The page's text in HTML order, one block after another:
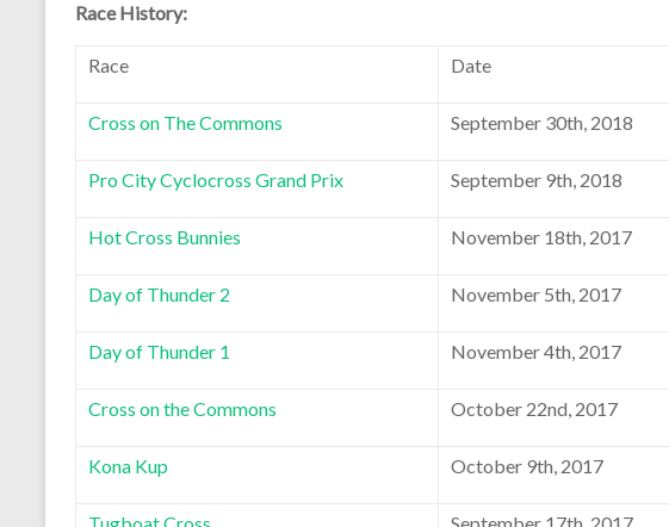
Race History:
Race Date
Cross on The Commons September 30th, 2018
Pro City Cyclocross Grand Prix September 9th, 2018
Hot Cross Bunnies November 18th, 2017
Day of Thunder 2 November 5th, 2017
Day of Thunder 1 November 4th, 2017
Cross on the Commons October 22nd, 2017
Kona Kup October 9th, 2017